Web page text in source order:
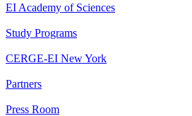
EI Academy of Sciences
Study Programs
CERGE-EI New York
Partners
Press Room